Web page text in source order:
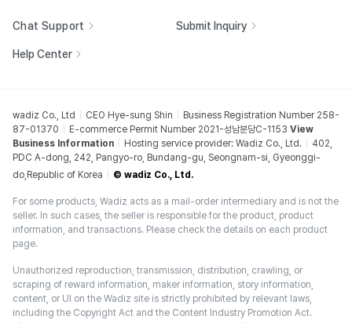
Chat Support Submit Inquiry
Help Center
wadiz Co., Ltd CEO Hye-sung Shin
Business Registration Number 258-
87-01370
E-commerce Permit Number 2021-성남분당C-1153 View
Business Information
Hosting service provider: Wadiz Co., Ltd.
402,
PDC A-dong, 242, Pangyo-ro, Bundang-gu, Seongnam-si, Gyeonggi-
do,Republic of Korea
© wadiz Co., Ltd.
For some products, Wadiz acts as a mail-order intermediary and is not the
seller. In such cases, the seller is responsible for the product, product
information, and transactions. Please check the details on each product
page.
Unauthorized reproduction, transmission, distribution, crawling, or
scraping of reward information, maker information, story information,
content, or UI on the Wadiz site is strictly prohibited by relevant laws,
including the Copyright Act and the Content Industry Promotion Act.